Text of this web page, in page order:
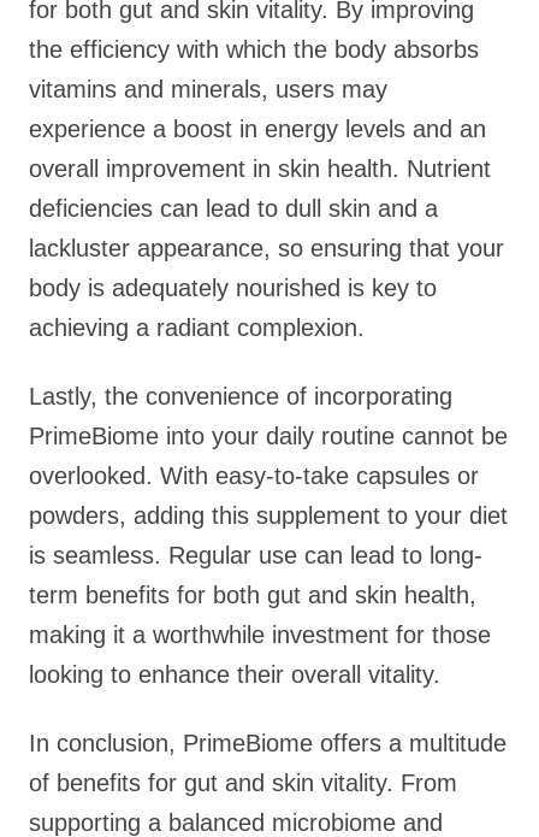
for both gut and skin vitality. By improving
the efficiency with which the body absorbs
vitamins and minerals, users may
experience a boost in energy levels and an
overall improvement in skin health. Nutrient
deficiencies can lead to dull skin and a
lackluster appearance, so ensuring that your
body is adequately nourished is key to
achieving a radiant complexion.
Lastly, the convenience of incorporating
PrimeBiome into your daily routine cannot be
overlooked. With easy-to-take capsules or
powders, adding this supplement to your diet
is seamless. Regular use can lead to long-
term benefits for both gut and skin health,
making it a worthwhile investment for those
looking to enhance their overall vitality.
In conclusion, PrimeBiome offers a multitude
of benefits for gut and skin vitality. From
supporting a balanced microbiome and